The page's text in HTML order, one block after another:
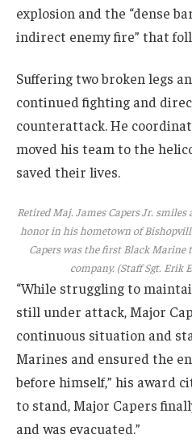
explosion and the “dense
indirect enemy fire” that
Suffering two broken legs
continued fighting and
counterattack. He
moved his team to the
saved their lives.
Retired Maj. James Capers Jr.
honor in his hometown of
Capers was the first Black Marine
company. (Staff Sgt. Erik
“While struggling to
still under attack, Major
continuous situation and
Marines and ensured the
before himself,” his award
to stand, Major Capers
and was evacuated.”